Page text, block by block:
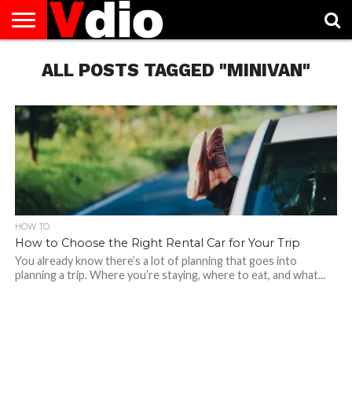
US
AUGUST
NATIONAL
CAPITAL
CITIES
CONTACT
US
DECEMBER
NATIONAL
JANUARY
NATIONAL
NATIONAL
FLAG
NOVEMBER
NATIONAL
OCTOBER
NATIONAL
PRIVACY
POLICY
TERMS
OF
TODAY IS
NATIONAL
ALL POSTS TAGGED "MINIVAN"
HOW TO
How to Choose the Right Rental Car for Your Trip
You already know there’s a lot of planning that goes into
planning a trip. Where you’re staying, where to eat, and what...